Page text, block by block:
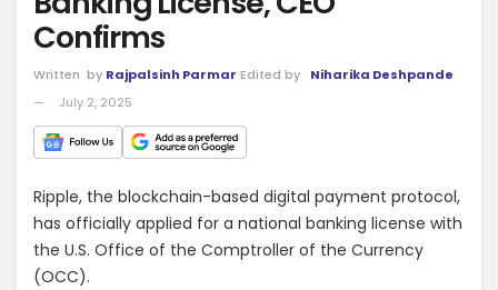
Confirms
Written by Rajpalsinh Parmar Edited by
Niharika Deshpande
July 2, 2025
Ripple, the blockchain-based digital payment protocol,
has officially applied for a national banking license with
the U.S. Office of the Comptroller of the Currency
(OCC).